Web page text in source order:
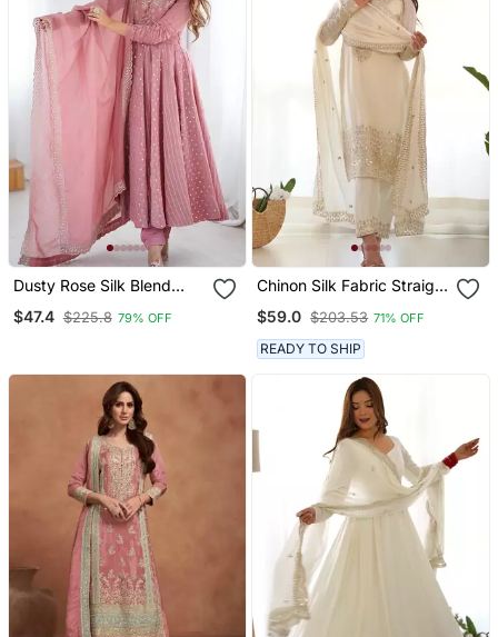
Dusty Rose Silk Blend
$47.4 $225.8 79% OFF
Chinon Silk Fabric Straight
Pant
$59.0 $203.53 71% OFF
READY TO SHIP